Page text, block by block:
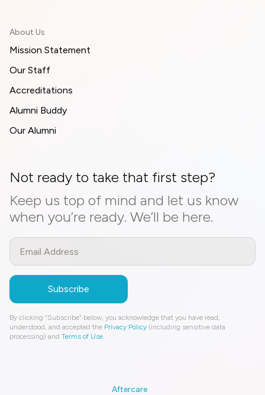
About Us
Mission Statement
Our Staff
Accreditations
Alumni Buddy
Our Alumni
Not ready to take that first step?
Keep us top of mind and let us know
when you’re ready. We’ll be here.
By clicking “Subscribe” below, you acknowledge that you have read,
understood, and accepted the Privacy Policy (including sensitive data
processing) and Terms of Use.
Aftercare